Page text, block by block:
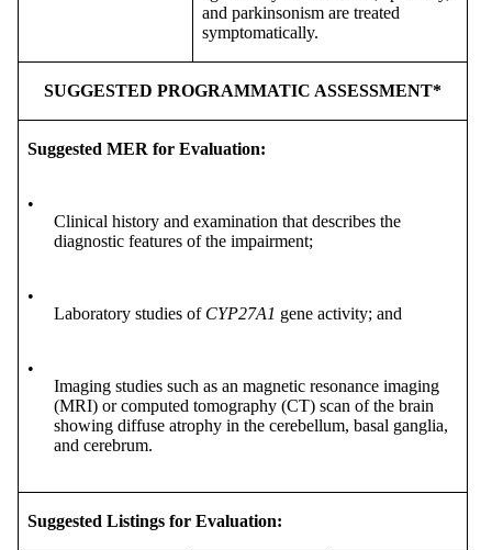
and parkinsonism are treated
symptomatically.
SUGGESTED PROGRAMMATIC ASSESSMENT*
Suggested MER for Evaluation:
•
Clinical history and examination that describes the
diagnostic features of the impairment;
•
Laboratory studies of CYP27A1 gene activity; and
•
Imaging studies such as an magnetic resonance imaging
(MRI) or computed tomography (CT) scan of the brain
showing diffuse atrophy in the cerebellum, basal ganglia,
and cerebrum.
Suggested Listings for Evaluation: